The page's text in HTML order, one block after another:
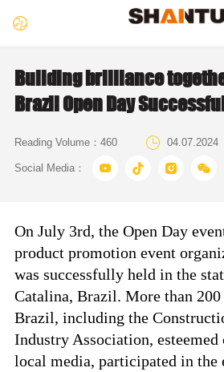
Building brilliance
Brazil Open Day
Reading Volume： 460  04.07.2024
Social Media：    
On July 3rd, the Open Day
product promotion event
was successfully held in the
Catalina, Brazil. More than
Brazil, including the
Industry Association, esteemed
local media, participated in the